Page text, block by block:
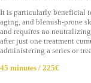
It is particularly beneficial
aging, and blemish-prone
and requires no
after just one treatment
administering a series or
45 minutes / 225€